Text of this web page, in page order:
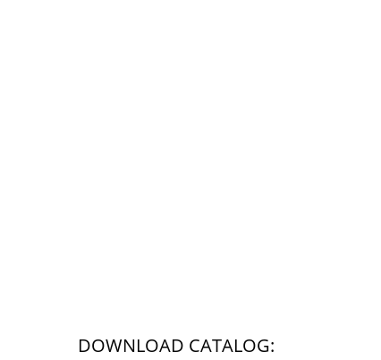
DOWNLOAD CATALOG: